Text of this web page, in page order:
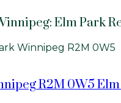
Elm Park
Winnipeg R2M 0W5
R2M 0W5